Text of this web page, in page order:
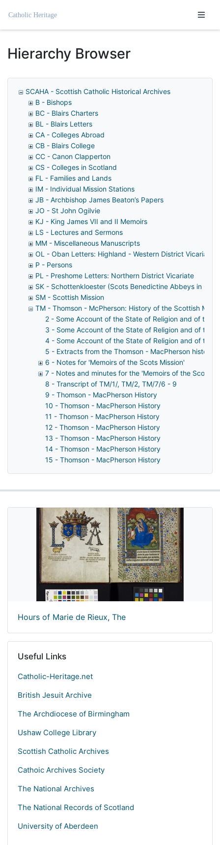
Homepage
Hierarchy Browser
SCAHA - Scottish Catholic Historical Archives
B - Bishops
BC - Blairs Charters
BL - Blairs Letters
CA - Colleges Abroad
CB - Blairs College
CC - Canon Clapperton
CS - Colleges in Scotland
FL - Families and Lands
IM - Individual Mission Stations
JB - Archbishop James Beaton’s Papers
JO - St John Ogilvie
KJ - King James VII and II Memoirs
LS - Lectures and Sermons
MM - Miscellaneous Manuscripts
OL - Oban Letters: Highland - Western District Vicariate
P - Persons
PL - Preshome Letters: Northern District Vicariate
SK - Schottenkloester (Scots Benedictine Abbeys in
SM - Scottish Mission
TM - Thomson - McPherson: History of the Scottish
2 - Some Account of the State of Religion and of the
3 - Some Account of the State of Religion and of the
4 - Some Account of the State of Religion and of the
5 - Extracts from the Thomson - MacPherson history
6 - Notes for 'Memoirs of the Scots Mission'
7 - Notes and minutes for the 'Memoirs of the Scottish
8 - Transcript of TM/1/, TM/2, TM/7/6 - 9
9 - Thomson - MacPherson History
10 - Thomson - MacPherson History
11 - Thomson - MacPherson History
12 - Thomson - MacPherson History
13 - Thomson - MacPherson History
14 - Thomson - MacPherson History
15 - Thomson - MacPherson History
Hours of Marie de Rieux, The
Useful Links
Catholic-Heritage.net
British Jesuit Archive
The Archdiocese of Birmingham
Ushaw College Library
Scottish Catholic Archives
Cathoic Archives Society
The National Archives
The National Records of Scotland
University of Aberdeen